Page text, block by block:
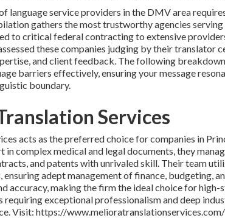
language service providers in the DMV area
gathers the most trustworthy agencies serving
to critical federal contracting to extensive
these companies judging by their translator
and client feedback. The following
barriers effectively, ensuring your message
boundary.
Services
acts as the preferred choice for companies in
in complex medical and legal documents, they
and patents with unrivaled skill. Their team
ensuring adept management of finance, budgeting,
accuracy, making the firm the ideal choice for
requiring exceptional professionalism and deep
Visit: https://www.melioratranslationservices.com/